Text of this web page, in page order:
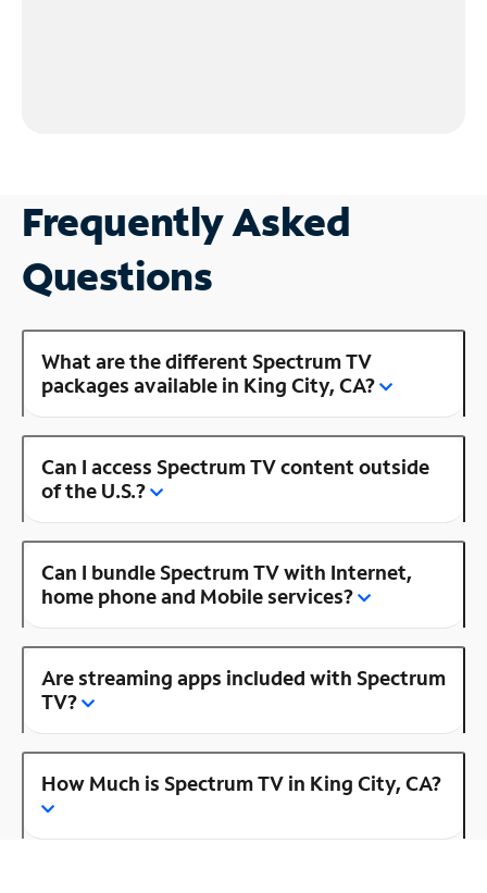
Frequently Asked
Questions
What are the different Spectrum TV
packages available in King City, CA?
Can I access Spectrum TV content outside
of the U.S.?
Can I bundle Spectrum TV with Internet,
home phone and Mobile services?
Are streaming apps included with Spectrum
TV?
How Much is Spectrum TV in King City, CA?